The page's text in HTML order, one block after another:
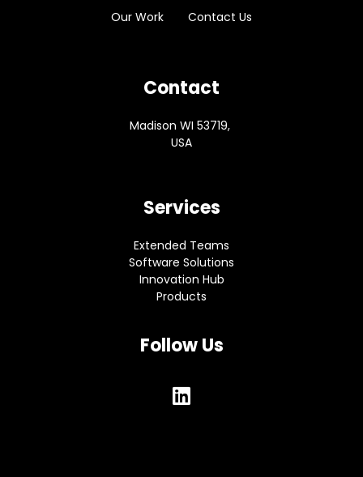
Our Work Contact Us
Contact
Madison WI 53719,
USA
Services
Extended Teams
Software Solutions
Innovation Hub
Products
Follow Us